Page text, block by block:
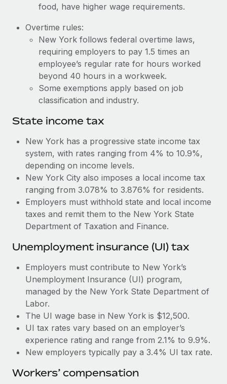
Why owned entities are key to maintaining
EOR compliance
As the global workforce continues to expand in response
to the demands of today’s labor market, the...
Learn More
actually looks like
Most teams hear "payroll implementation" and picture a
six-month project with a dedicated team....
Learn More
food, have higher wage requirements.
Overtime rules:
New York follows federal overtime laws,
requiring employers to pay 1.5 times an
employee’s regular rate for hours worked
beyond 40 hours in a workweek.
Some exemptions apply based on job
classification and industry.
State income tax
New York has a progressive state income tax
system, with rates ranging from 4% to 10.9%,
depending on income levels.
New York City also imposes a local income tax
ranging from 3.078% to 3.876% for residents.
Employers must withhold state and local income
taxes and remit them to the New York State
Department of Taxation and Finance.
Unemployment insurance (UI) tax
Employers must contribute to New York’s
Unemployment Insurance (UI) program,
managed by the New York State Department of
Labor.
The UI wage base in New York is $12,500.
UI tax rates vary based on an employer’s
experience rating and range from 2.1% to 9.9%.
New employers typically pay a 3.4% UI tax rate.
Workers’ compensation